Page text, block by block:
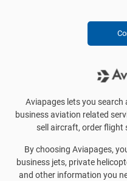
Aviapages lets you
business aviation related
sell aircraft, order flight
By choosing Aviapages,
business jets, private
and other information you